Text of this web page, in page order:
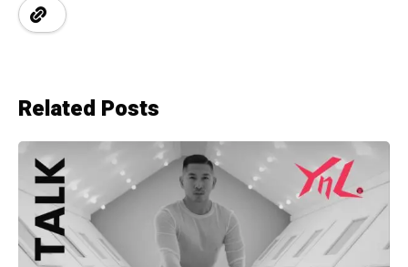
Related Posts